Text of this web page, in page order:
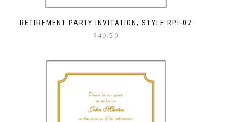
RETIREMENT PARTY INVITATION, STYLE RPI-07
$ 49.50